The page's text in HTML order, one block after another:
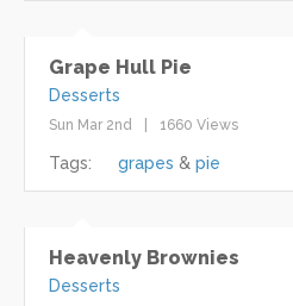
Grape Hull Pie
Desserts
Sun Mar 2nd 1660 Views
Tags: grapes pie
Heavenly Brownies
Desserts